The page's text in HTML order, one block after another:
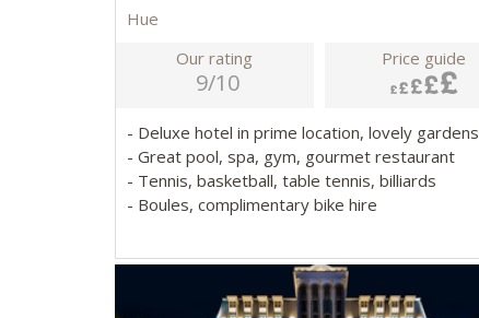
Hue
Our rating
9/10
Price guide
- Deluxe hotel in prime location, lovely gardens
- Great pool, spa, gym, gourmet restaurant
- Tennis, basketball, table tennis, billiards
- Boules, complimentary bike hire